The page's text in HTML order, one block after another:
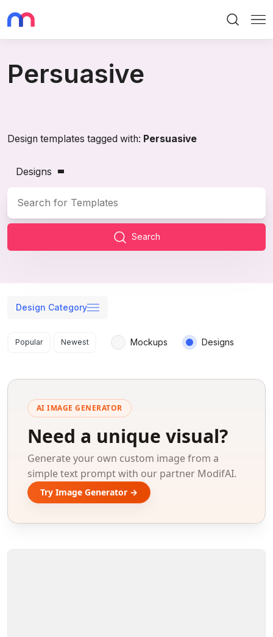
Persuasive
Design templates tagged with: Persuasive
Designs
Search
Design Category
Search results
Popular Newest Mockups Designs
AI IMAGE GENERATOR
Need a unique visual?
Generate your own custom image from a
simple text prompt with our partner ModifAI.
Try Image Generator →